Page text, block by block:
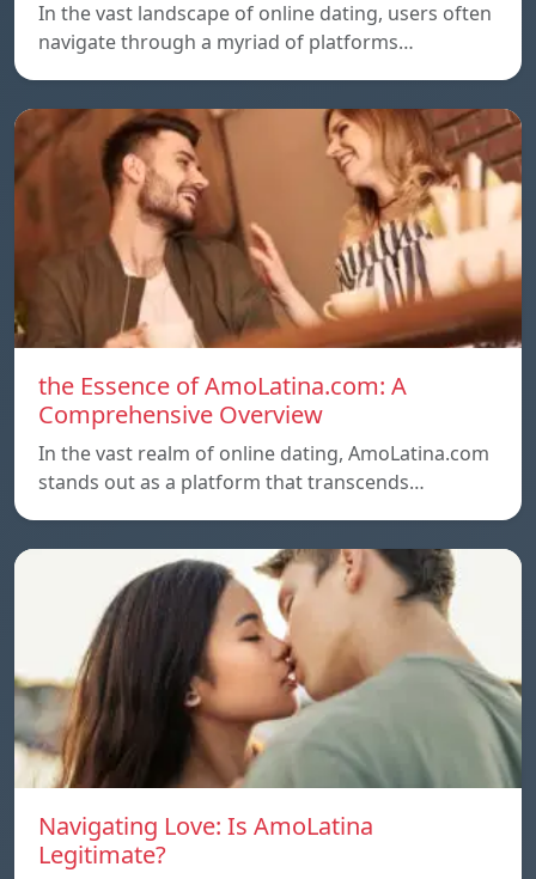
In the vast landscape of online dating, users often
navigate through a myriad of platforms…
the Essence of AmoLatina.com: A
Comprehensive Overview
In the vast realm of online dating, AmoLatina.com
stands out as a platform that transcends…
Navigating Love: Is AmoLatina
Legitimate?